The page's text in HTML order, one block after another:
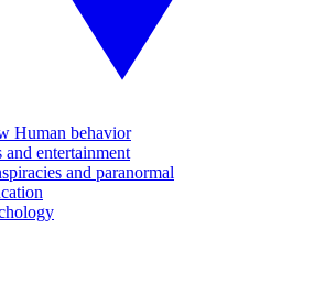
Human behavior
and entertainment
and paranormal